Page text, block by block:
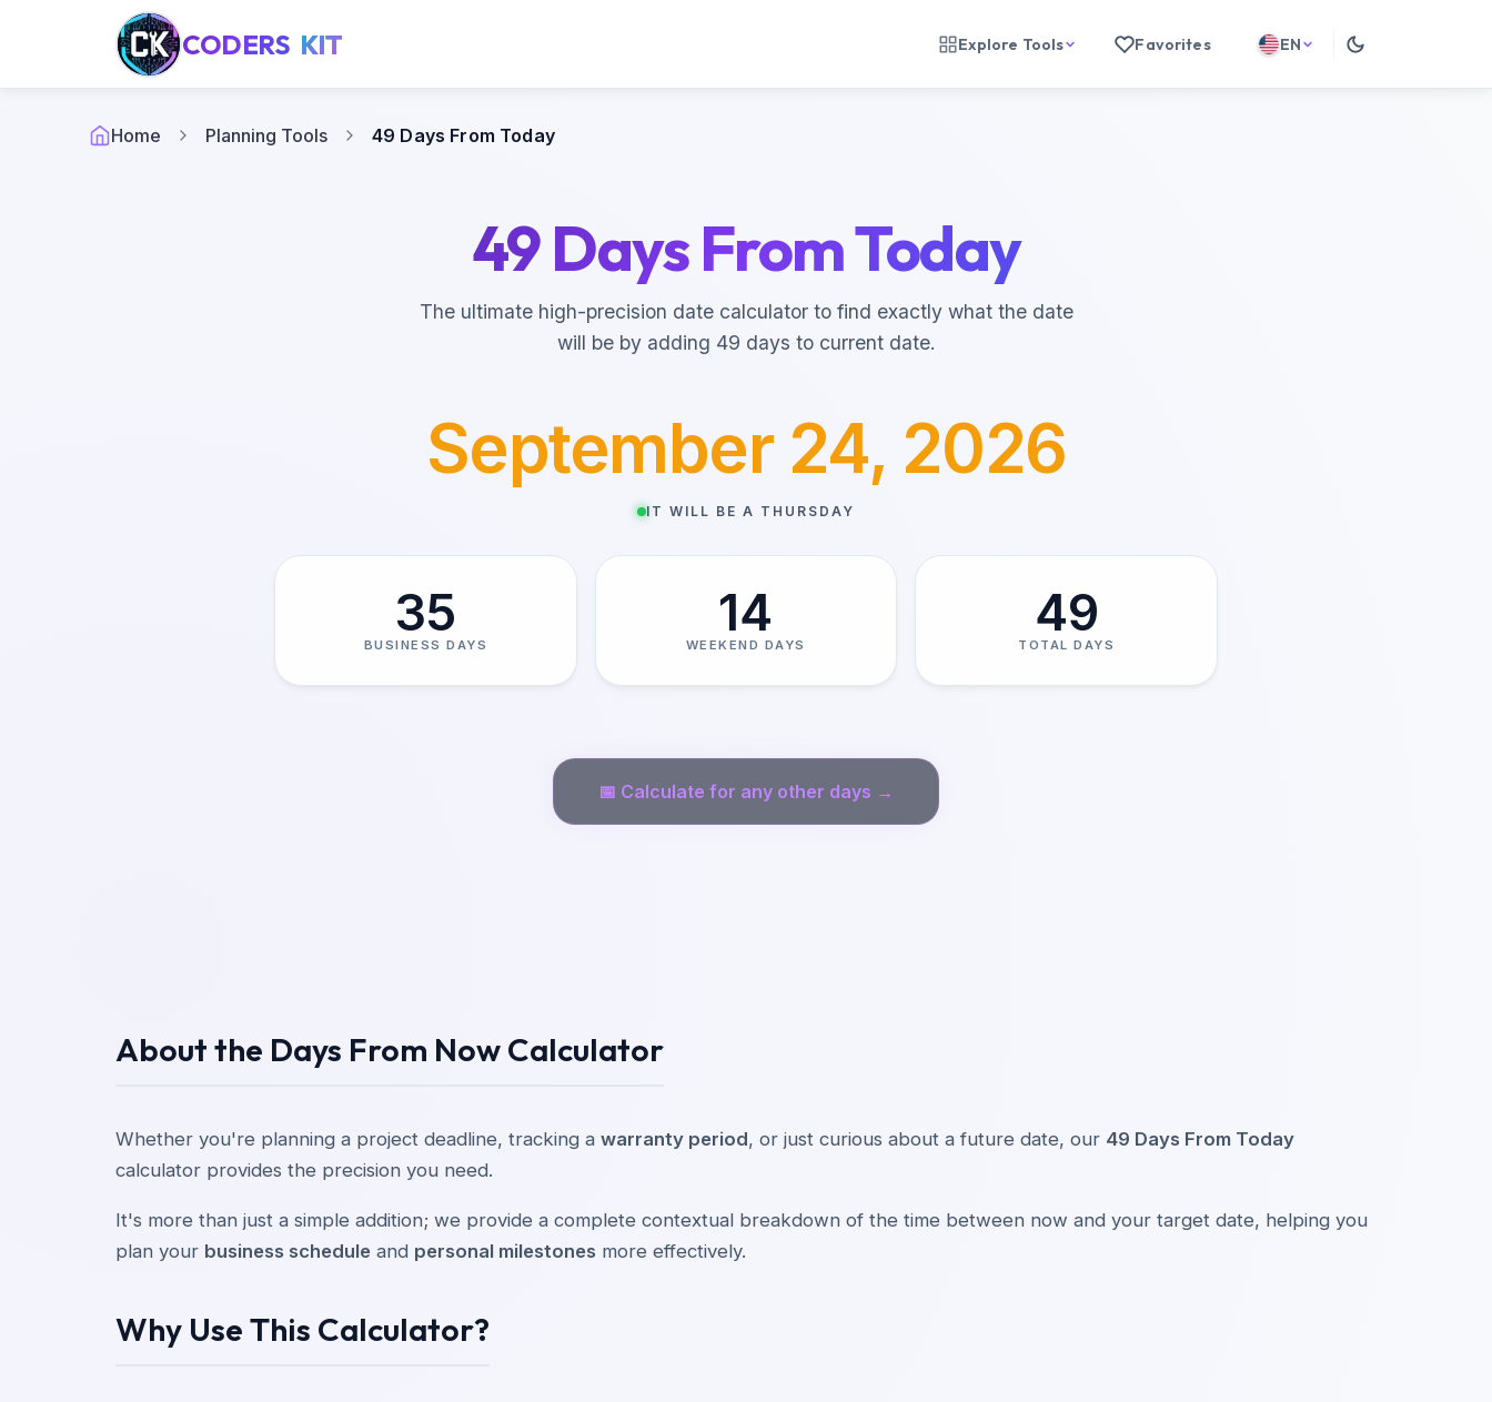
CODERS KIT Explore Tools Favorites EN
Home Planning Tools 49 Days From Today
49 Days From Today
The ultimate high-precision date calculator to find exactly what the date
will be by adding 49 days to current date.
September 24, 2026
IT WILL BE A THURSDAY
35
BUSINESS DAYS
14
WEEKEND DAYS
49
TOTAL DAYS
📅 Calculate for any other days →
About the Days From Now Calculator
Whether you're planning a project deadline, tracking a warranty period, or just curious about a future date, our 49 Days From Today
calculator provides the precision you need.
It's more than just a simple addition; we provide a complete contextual breakdown of the time between now and your target date, helping you
plan your business schedule and personal milestones more effectively.
Why Use This Calculator?